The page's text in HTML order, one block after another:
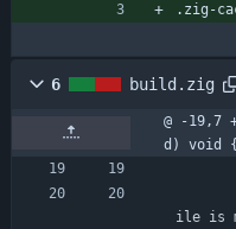
.zig-
6 build.zig
@ -19,7
d) void {
ile is